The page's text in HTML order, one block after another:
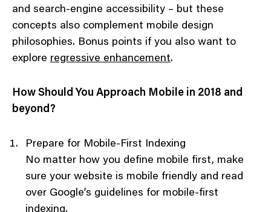
and search-engine accessibility – but these
concepts also complement mobile design
philosophies. Bonus points if you also want to
explore regressive enhancement.
How Should You Approach Mobile in 2018 and
beyond?
Prepare for Mobile-First Indexing
No matter how you define mobile first, make
sure your website is mobile friendly and read
over Google’s guidelines for mobile-first
indexing.